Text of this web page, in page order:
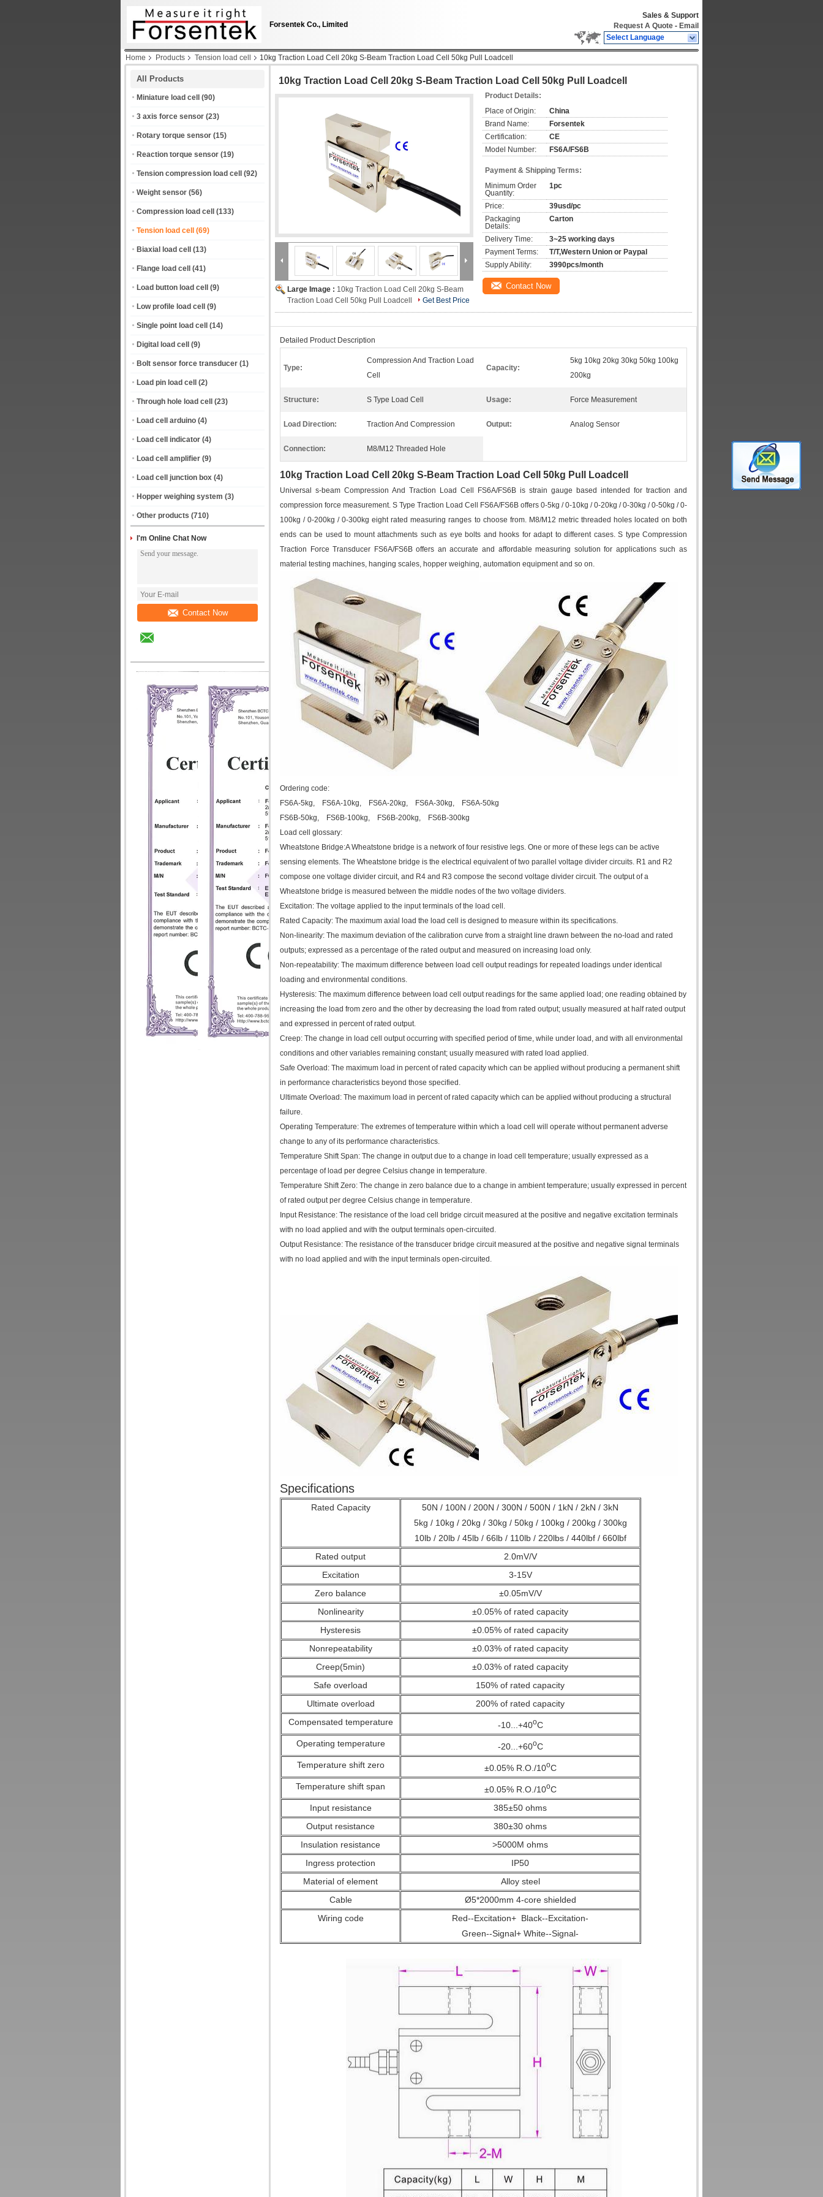
Forsentek Co., Limited
Sales & Support
Request A Quote - Email
Select Language
Home Products Tension load cell 10kg Traction Load Cell 20kg S-Beam Traction Load Cell 50kg Pull Loadcell
All Products
Miniature load cell (90)
3 axis force sensor (23)
Rotary torque sensor (15)
Reaction torque sensor (19)
Tension compression load cell (92)
Weight sensor (56)
Compression load cell (133)
Tension load cell (69)
Biaxial load cell (13)
Flange load cell (41)
Load button load cell (9)
Low profile load cell (9)
Single point load cell (14)
Digital load cell (9)
Bolt sensor force transducer (1)
Load pin load cell (2)
Through hole load cell (23)
Load cell arduino (4)
Load cell indicator (4)
Load cell amplifier (9)
Load cell junction box (4)
Hopper weighing system (3)
Other products (710)
I'm Online Chat Now
Contact Now
10kg Traction Load Cell 20kg S-Beam Traction Load Cell 50kg Pull Loadcell
Large Image : 10kg Traction Load Cell 20kg S-Beam
Traction Load Cell 50kg Pull Loadcell
Get Best Price
Product Details:
Place of Origin:
China
Brand Name:
Forsentek
Certification:
CE
Model Number:
FS6A/FS6B
Payment & Shipping Terms:
Minimum Order
Quantity:
1pc
Price:
39usd/pc
Packaging
Details:
Carton
Delivery Time:
3~25 working days
Payment Terms:
T/T,Western Union or Paypal
Supply Ability:
3990pcs/month
Contact Now
Detailed Product Description
Type:
Compression And Traction Load
Cell
Capacity:
5kg 10kg 20kg 30kg 50kg 100kg
200kg
Structure: S Type Load Cell Usage: Force Measurement
Load Direction: Traction And Compression Output: Analog Sensor
Connection: M8/M12 Threaded Hole
10kg Traction Load Cell 20kg S-Beam Traction Load Cell 50kg Pull Loadcell
Universal s-beam Compression And Traction Load Cell FS6A/FS6B is strain gauge based intended for traction and
compression force measurement. S Type Traction Load Cell FS6A/FS6B offers 0-5kg / 0-10kg / 0-20kg / 0-30kg / 0-50kg / 0-
100kg / 0-200kg / 0-300kg eight rated measuring ranges to choose from. M8/M12 metric threaded holes located on both
ends can be used to mount attachments such as eye bolts and hooks for adapt to different cases. S type Compression
Traction Force Transducer FS6A/FS6B offers an accurate and affordable measuring solution for applications such as
material testing machines, hanging scales, hopper weighing, automation equipment and so on.
Ordering code:
FS6A-5kg, FS6A-10kg, FS6A-20kg, FS6A-30kg, FS6A-50kg
FS6B-50kg, FS6B-100kg, FS6B-200kg, FS6B-300kg
Load cell glossary:
Wheatstone Bridge:A Wheatstone bridge is a network of four resistive legs. One or more of these legs can be active
sensing elements. The Wheatstone bridge is the electrical equivalent of two parallel voltage divider circuits. R1 and R2
compose one voltage divider circuit, and R4 and R3 compose the second voltage divider circuit. The output of a
Wheatstone bridge is measured between the middle nodes of the two voltage dividers.
Excitation: The voltage applied to the input terminals of the load cell.
Rated Capacity: The maximum axial load the load cell is designed to measure within its specifications.
Non-linearity: The maximum deviation of the calibration curve from a straight line drawn between the no-load and rated
outputs; expressed as a percentage of the rated output and measured on increasing load only.
Non-repeatability: The maximum difference between load cell output readings for repeated loadings under identical
loading and environmental conditions.
Hysteresis: The maximum difference between load cell output readings for the same applied load; one reading obtained by
increasing the load from zero and the other by decreasing the load from rated output; usually measured at half rated output
and expressed in percent of rated output.
Creep: The change in load cell output occurring with specified period of time, while under load, and with all environmental
conditions and other variables remaining constant; usually measured with rated load applied.
Safe Overload: The maximum load in percent of rated capacity which can be applied without producing a permanent shift
in performance characteristics beyond those specified.
Ultimate Overload: The maximum load in percent of rated capacity which can be applied without producing a structural
failure.
Operating Temperature: The extremes of temperature within which a load cell will operate without permanent adverse
change to any of its performance characteristics.
Temperature Shift Span: The change in output due to a change in load cell temperature; usually expressed as a
percentage of load per degree Celsius change in temperature.
Temperature Shift Zero: The change in zero balance due to a change in ambient temperature; usually expressed in percent
of rated output per degree Celsius change in temperature.
Input Resistance: The resistance of the load cell bridge circuit measured at the positive and negative excitation terminals
with no load applied and with the output terminals open-circuited.
Output Resistance: The resistance of the transducer bridge circuit measured at the positive and negative signal terminals
with no load applied and with the input terminals open-circuited.
Specifications
Rated Capacity
50N / 100N / 200N / 300N / 500N / 1kN / 2kN / 3kN
5kg / 10kg / 20kg / 30kg / 50kg / 100kg / 200kg / 300kg
10lb / 20lb / 45lb / 66lb / 110lb / 220lbs / 440lbf / 660lbf
Rated output
2.0mV/V
Excitation
3-15V
Zero balance
±0.05mV/V
Nonlinearity
±0.05% of rated capacity
Hysteresis
±0.05% of rated capacity
Nonrepeatability
±0.03% of rated capacity
Creep(5min)
±0.03% of rated capacity
Safe overload
150% of rated capacity
Ultimate overload
200% of rated capacity
Compensated temperature
-10...+40oC
Operating temperature
-20...+60oC
Temperature shift zero
±0.05% R.O./10oC
Temperature shift span
±0.05% R.O./10oC
Input resistance
385±50 ohms
Output resistance
380±30 ohms
Insulation resistance
>5000M ohms
Ingress protection
IP50
Material of element
Alloy steel
Cable
Ø5*2000mm 4-core shielded
Wiring code
Red--Excitation+ Black--Excitation-
Green--Signal+ White--Signal-